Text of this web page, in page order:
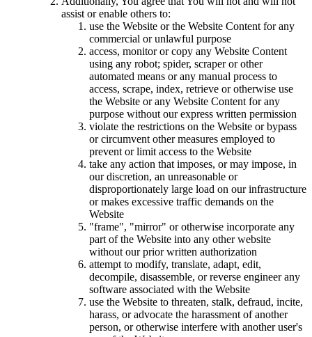
assist or enable others to:
use the Website or the Website Content for any
commercial or unlawful purpose
access, monitor or copy any Website Content
using any robot; spider, scraper or other
automated means or any manual process to
access, scrape, index, retrieve or otherwise use
the Website or any Website Content for any
purpose without our express written permission
violate the restrictions on the Website or bypass
or circumvent other measures employed to
prevent or limit access to the Website
take any action that imposes, or may impose, in
our discretion, an unreasonable or
disproportionately large load on our infrastructure
or makes excessive traffic demands on the
Website
"frame", "mirror" or otherwise incorporate any
part of the Website into any other website
without our prior written authorization
attempt to modify, translate, adapt, edit,
decompile, disassemble, or reverse engineer any
software associated with the Website
use the Website to threaten, stalk, defraud, incite,
harass, or advocate the harassment of another
person, or otherwise interfere with another user's